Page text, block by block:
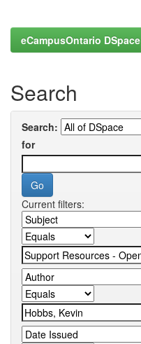
eCampusOntario DSpace
Search
Search:
for
Current filters: